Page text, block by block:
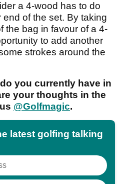
a 4-wood has to do
of the set. By taking
the bag in favour of a 4-
to add another
strokes around the
you currently have in
your thoughts in the
@Golfmagic.
latest golfing talking